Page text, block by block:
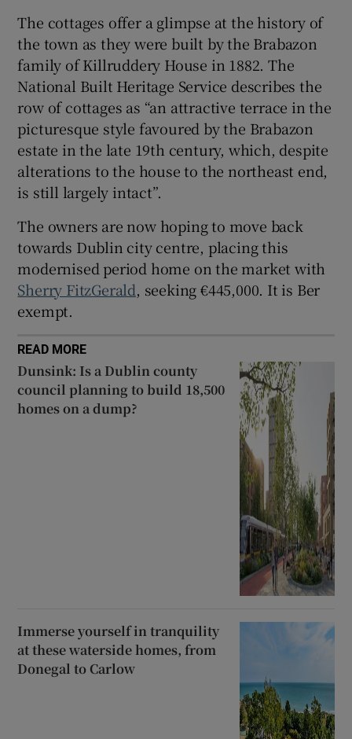
The cottages offer a glimpse at the history of
the town as they were built by the Brabazon
family of Killruddery House in 1882. The
National Built Heritage Service describes the
row of cottages as “an attractive terrace in the
picturesque style favoured by the Brabazon
estate in the late 19th century, which, despite
alterations to the house to the northeast end,
is still largely intact”.
The owners are now hoping to move back
towards Dublin city centre, placing this
modernised period home on the market with
Sherry FitzGerald, seeking €445,000. It is Ber
exempt.
READ MORE
Dunsink: Is a Dublin county
council planning to build 18,500
homes on a dump?
Immerse yourself in tranquility
at these waterside homes, from
Donegal to Carlow